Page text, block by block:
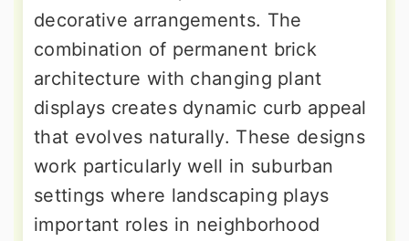
decorative arrangements. The
combination of permanent brick
architecture with changing plant
displays creates dynamic curb appeal
that evolves naturally. These designs
work particularly well in suburban
settings where landscaping plays
important roles in neighborhood